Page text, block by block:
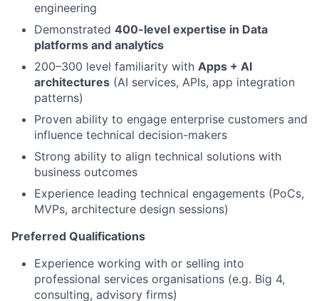
engineering
Demonstrated 400-level expertise in Data
platforms and analytics
200–300 level familiarity with Apps + AI
architectures (AI services, APIs, app integration
patterns)
Proven ability to engage enterprise customers and
influence technical decision-makers
Strong ability to align technical solutions with
business outcomes
Experience leading technical engagements (PoCs,
MVPs, architecture design sessions)
Preferred Qualifications
Experience working with or selling into
professional services organisations (e.g. Big 4,
consulting, advisory firms)